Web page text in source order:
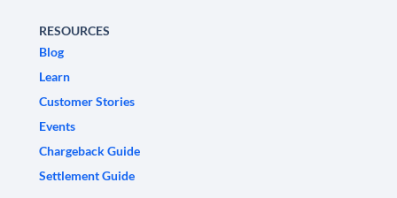
RESOURCES
Blog
Learn
Customer Stories
Events
Chargeback Guide
Settlement Guide